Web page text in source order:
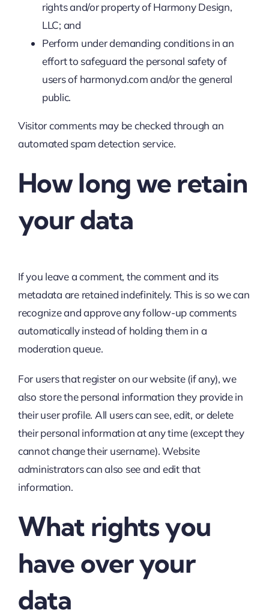
rights and/or property of Harmony Design,
LLC; and
Perform under demanding conditions in an
effort to safeguard the personal safety of
users of harmonyd.com and/or the general
public.
Visitor comments may be checked through an
automated spam detection service.
How long we retain
your data
If you leave a comment, the comment and its
metadata are retained indefinitely. This is so we can
recognize and approve any follow-up comments
automatically instead of holding them in a
moderation queue.
For users that register on our website (if any), we
also store the personal information they provide in
their user profile. All users can see, edit, or delete
their personal information at any time (except they
cannot change their username). Website
administrators can also see and edit that
information.
What rights you
have over your
data